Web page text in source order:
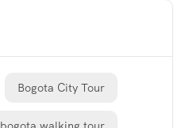
Bogota City Tour